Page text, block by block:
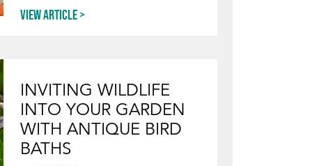
View article
INVITING WILDLIFE
INTO YOUR GARDEN
WITH ANTIQUE BIRD
BATHS